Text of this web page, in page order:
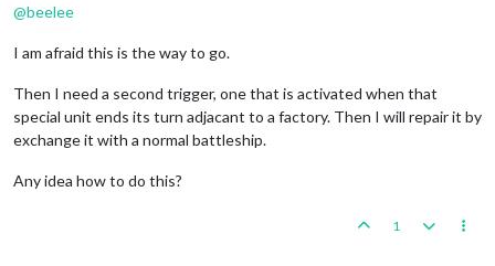
@beelee
I am afraid this is the way to go.
Then I need a second trigger, one that is activated when that
special unit ends its turn adjacant to a factory. Then I will repair it by
exchange it with a normal battleship.
Any idea how to do this?
1